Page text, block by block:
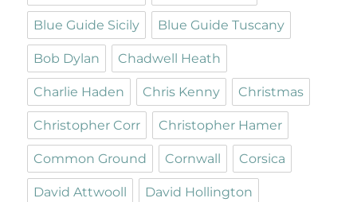
Blue Guide Sicily Blue Guide Tuscany
Bob Dylan Chadwell Heath
Charlie Haden Chris Kenny Christmas
Christopher Corr Christopher Hamer
Common Ground Cornwall Corsica
David Attwooll David Hollington